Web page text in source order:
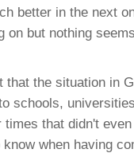
better in the next
on but nothing
that the situation in
schools,
times that didn't
when having